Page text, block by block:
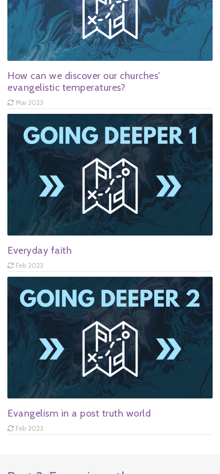
How can we discover our churches'
evangelistic temperatures?
Mar 2023
Everyday faith
Feb 2023
Evangelism in a post truth world
Feb 2023